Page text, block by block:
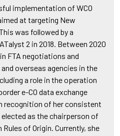
implementation of WCO
at targeting New
was followed by a
2 in 2018. Between 2020
FTA negotiations and
overseas agencies in the
a role in the operation
e-CO data exchange
recognition of her consistent
as the chairperson of
of Origin. Currently, she